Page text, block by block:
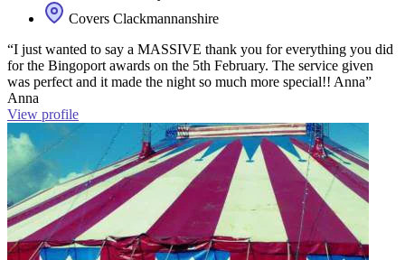
Covers Clackmannanshire
“I just wanted to say a MASSIVE thank you for everything you did
for the Bingoport awards on the 5th February. The service given
was perfect and it made the night so much more special!! Anna”
Anna
View profile